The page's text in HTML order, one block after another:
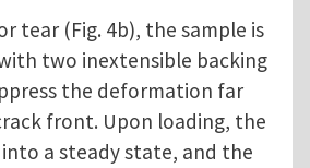
tear (Fig. 4b), the sample is
two inextensible backing
the deformation far
front. Upon loading, the
a steady state, and the